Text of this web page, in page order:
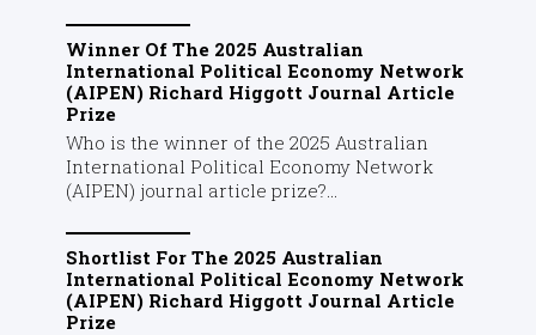
Winner Of The 2025 Australian
International Political Economy Network
(AIPEN) Richard Higgott Journal Article
Prize
Who is the winner of the 2025 Australian
International Political Economy Network
(AIPEN) journal article prize?...
Shortlist For The 2025 Australian
International Political Economy Network
(AIPEN) Richard Higgott Journal Article
Prize